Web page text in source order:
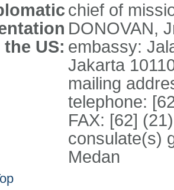
US:
chief of
DONOVAN,
embassy:
Jakarta
mailing
telephone:
FAX: [62]
consulate(s)
Medan